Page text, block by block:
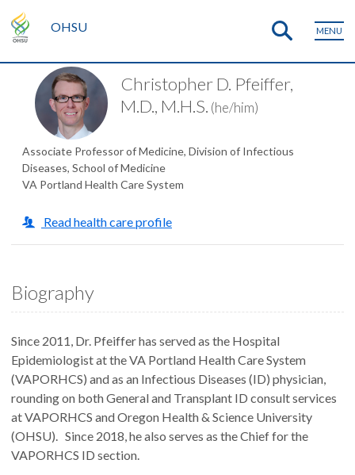
OHSU MENU
Christopher D. Pfeiffer,
M.D., M.H.S. (he/him)
Associate Professor of Medicine, Division of Infectious
Diseases, School of Medicine
VA Portland Health Care System
Read health care profile
Biography
Since 2011, Dr. Pfeiffer has served as the Hospital
Epidemiologist at the VA Portland Health Care System
(VAPORHCS) and as an Infectious Diseases (ID) physician,
rounding on both General and Transplant ID consult services
at VAPORHCS and Oregon Health & Science University
(OHSU). Since 2018, he also serves as the Chief for the
VAPORHCS ID section.